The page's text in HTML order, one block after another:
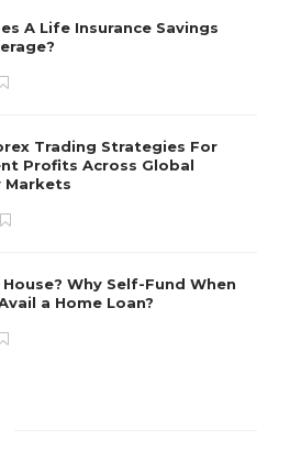
A Life Insurance Savings
Trading Strategies For
Profits Across Global
Markets
Why Self-Fund When
a Home Loan?